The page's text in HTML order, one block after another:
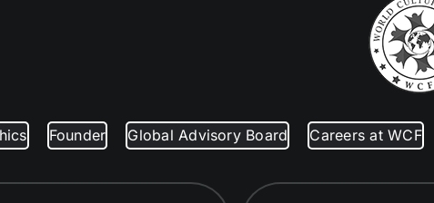
Founder Global Advisory Board Careers at WCF